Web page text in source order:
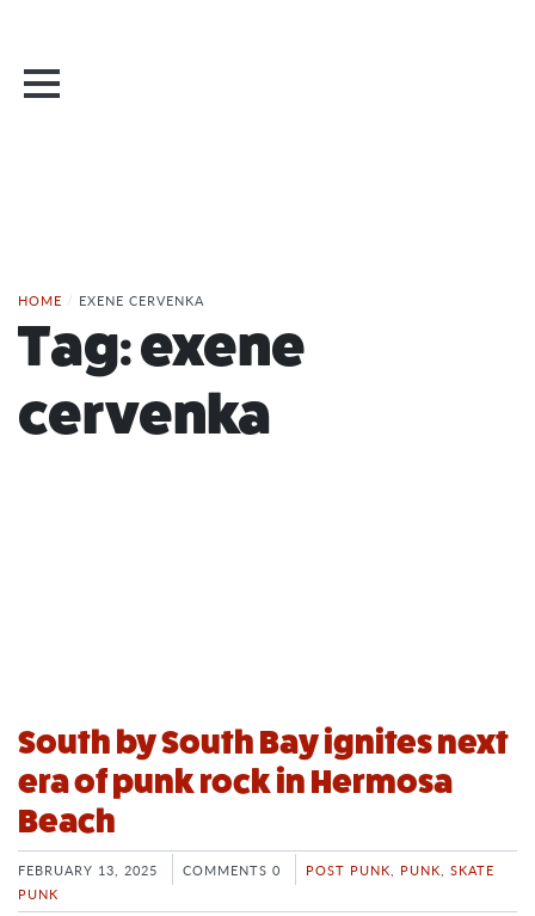
HOME / EXENE CERVENKA
Tag:exene
cervenka
South by South Bay ignites next
era of punk rock in Hermosa
Beach
FEBRUARY 13, 2025 COMMENTS 0 POST PUNK PUNK SKATE
PUNK